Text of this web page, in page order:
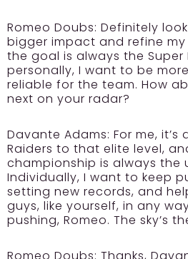
Romeo Doubs: Definitely
bigger impact and refine my
the goal is always the Super
personally, I want to be
reliable for the team. How
next on your radar?
Davante Adams: For me,
Raiders to that elite level,
championship is always the
Individually, I want to keep
setting new records, and
guys, like yourself, in any
pushing, Romeo. The sky’s
Romeo Doubs: Thanks,